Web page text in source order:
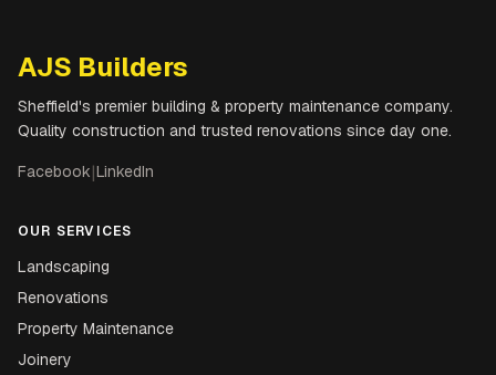
AJS Builders
Sheffield's premier building & property maintenance company.
Quality construction and trusted renovations since day one.
Facebook|LinkedIn
OUR SERVICES
Landscaping
Renovations
Property Maintenance
Joinery